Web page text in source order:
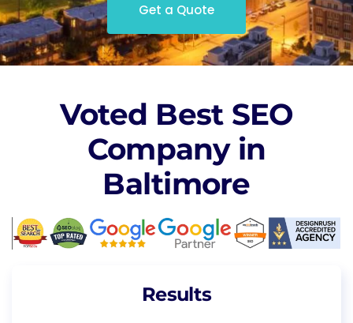
Get a Quote
Voted Best SEO
Company in
Baltimore
Results